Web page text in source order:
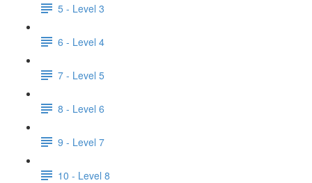
5 - Level 3
6 - Level 4
7 - Level 5
8 - Level 6
9 - Level 7
10 - Level 8